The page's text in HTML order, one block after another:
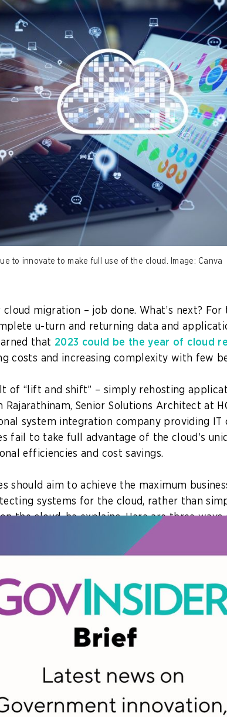
to innovate to make full use of the cloud. Image: Canva
cloud migration – job done. What’s next?
u-turn and returning data and
that 2023 could be the year of cloud
costs and increasing complexity with few
of “lift and shift” – simply rehosting
Rajarathinam, Senior Solutions Architect at
system integration company providing IT
fail to take full advantage of the cloud’s
efficiencies and cost savings.
should aim to achieve the maximum
systems for the cloud, rather than
the cloud, he explains. Here are three
their cloud optimisation strategy.
to go cloud-native, he explains. This
or building new applications ground
need to determine what business outcomes
develop an IT strategy aligned with their